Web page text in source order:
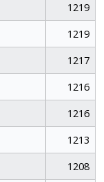
1219
1219
1217
1216
1216
1213
1208